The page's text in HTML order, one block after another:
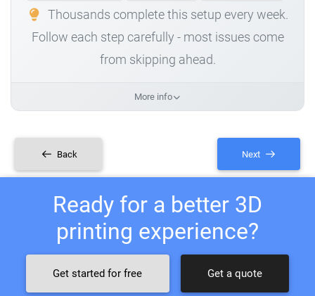
Thousands complete this setup every week.
Follow each step carefully - most issues come
from skipping ahead.
More info
Back Next
Ready for a better 3D
printing experience?
Get started for free Get a quote